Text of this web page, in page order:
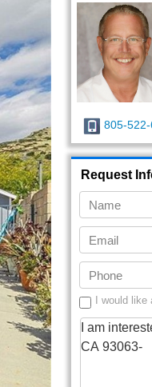
805-
Request
I would